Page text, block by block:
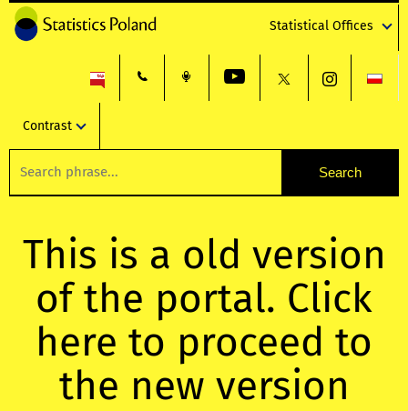
Statistical Offices
Contrast
This is a old version
of the portal. Click
here to proceed to
the new version